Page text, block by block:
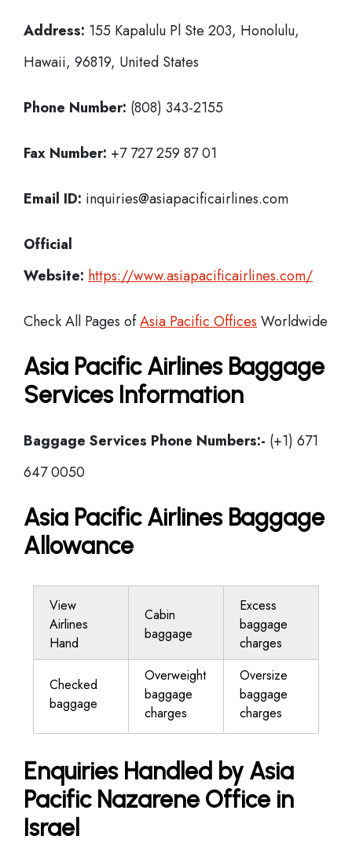
Address: 155 Kapalulu Pl Ste 203, Honolulu,
Hawaii, 96819, United States
Phone Number: (808) 343-2155
Fax Number: +7 727 259 87 01
Email ID: inquiries@asiapacificairlines.com
Official
Website: https://www.asiapacificairlines.com/
Check All Pages ofAsia Pacific Offices Worldwide
Asia Pacific Airlines Baggage
Services Information
Baggage Services Phone Numbers:- (+1) 671
647 0050
Asia Pacific Airlines Baggage
Allowance
View
Airlines
Hand
Cabin
baggage
Excess
baggage
charges
Checked
baggage
Overweight
baggage
charges
Oversize
baggage
charges
Enquiries Handled by Asia
Pacific Nazarene Office in
Israel